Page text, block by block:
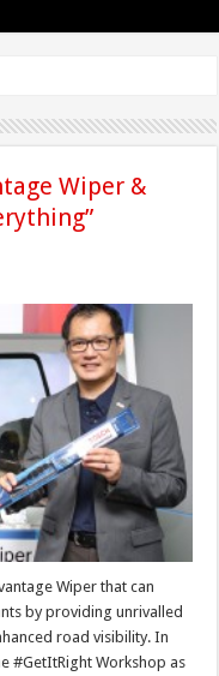
Wiper &
Wiper that can
by providing unrivalled
road visibility. In
#GetItRight Workshop as